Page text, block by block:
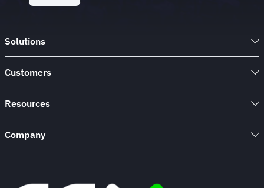
Solutions
Customers
Resources
Company